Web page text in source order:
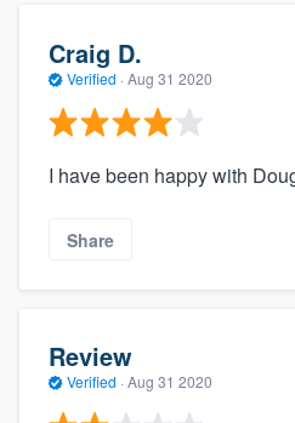
Craig D.
Verified · Aug 31 2020
I have been happy with
Share
Review
Verified · Aug 31 2020